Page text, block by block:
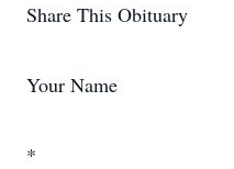
Share This Obituary
Your Name
*